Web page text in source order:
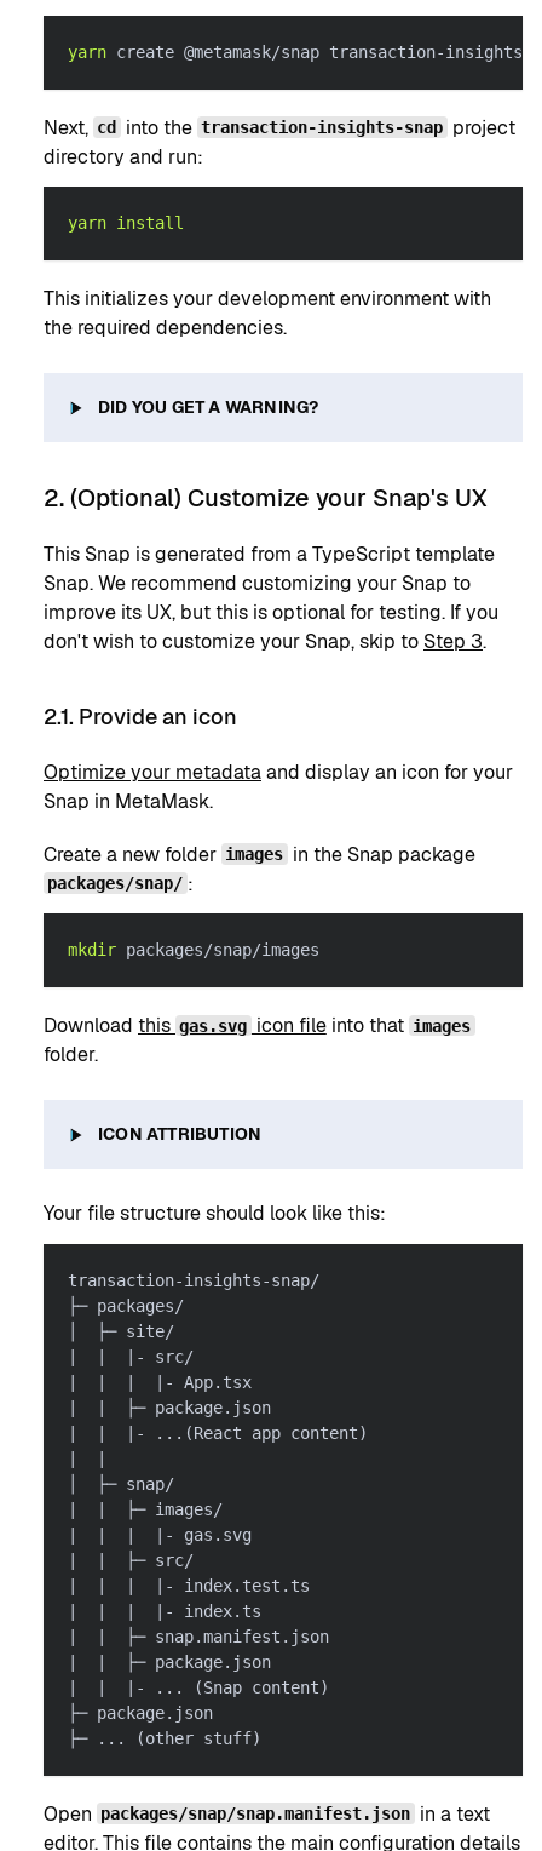
yarn create @metamask/snap transaction-insights-
Next, cd into the transaction-insights-snap project
directory and run:
yarn install
This initializes your development environment with
the required dependencies.
DID YOU GET A WARNING?
2. (Optional) Customize your Snap's UX
This Snap is generated from a TypeScript template
Snap. We recommend customizing your Snap to
improve its UX, but this is optional for testing. If you
don't wish to customize your Snap, skip to Step 3.
2.1. Provide an icon
Optimize your metadataand display an icon for your
Snap in MetaMask.
Create a new folder images in the Snap package
packages/snap/ :
mkdir packages/snap/images
Download this gas.svg icon fileinto that images
folder.
ICON ATTRIBUTION
Your file structure should look like this:
transaction-insights-snap/
├─ packages/
│  ├─ site/
|  |  |- src/
|  |  |  |- App.tsx
|  |  ├─ package.json
|  |  |- ...(React app content)
│  ├─ snap/
|  |  ├─ images/
|  |  |  |- gas.svg
|  |  ├─ src/
|  |  |  |- index.test.ts
|  |  |  |- index.ts
|  |  ├─ snap.manifest.json
|  |  ├─ package.json
|  |  |- ... (Snap content)
├─ package.json
├─ ... (other stuff)
Open packages/snap/snap.manifest.json in a text
editor. This file contains the main configuration details